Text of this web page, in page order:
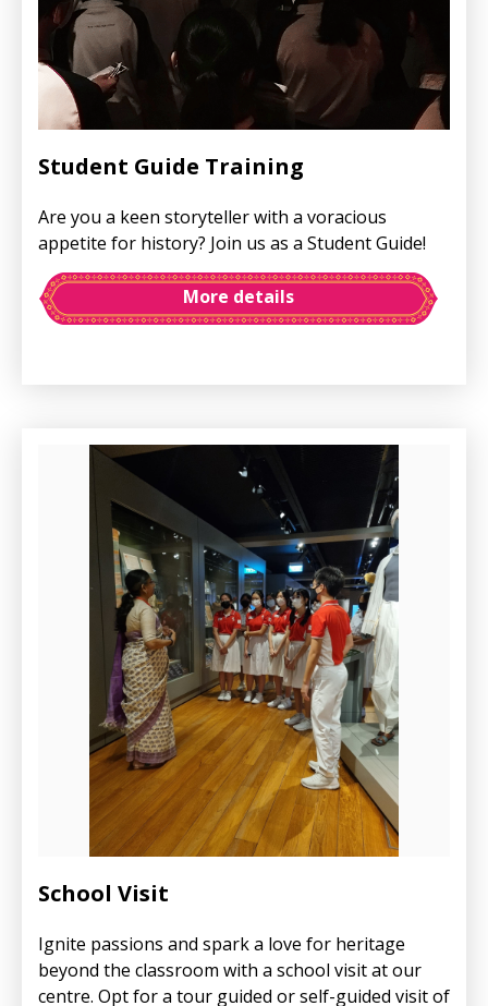
Student Guide Training
Are you a keen storyteller with a voracious
appetite for history? Join us as a Student Guide!
More details
School Visit
Ignite passions and spark a love for heritage
beyond the classroom with a school visit at our
centre. Opt for a tour guided or self-guided visit of